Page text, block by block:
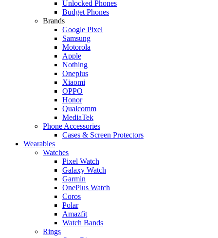
Unlocked Phones
Budget Phones
Brands
Google Pixel
Samsung
Motorola
Apple
Nothing
Oneplus
Xiaomi
OPPO
Honor
Qualcomm
MediaTek
Phone Accessories
Cases & Screen Protectors
Wearables
Watches
Pixel Watch
Galaxy Watch
Garmin
OnePlus Watch
Coros
Polar
Amazfit
Watch Bands
Rings